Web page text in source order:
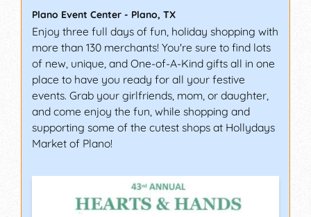
Plano Event Center - Plano, TX
Enjoy three full days of fun, holiday shopping with
more than 130 merchants! You're sure to find lots
of new, unique, and One-of-A-Kind gifts all in one
place to have you ready for all your festive
events. Grab your girlfriends, mom, or daughter,
and come enjoy the fun, while shopping and
supporting some of the cutest shops at Hollydays
Market of Plano!